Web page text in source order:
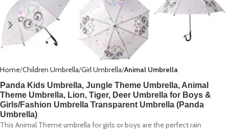
Home Children Umbrella Girl Umbrella Animal Umbrella
Panda Kids Umbrella, Jungle Theme Umbrella, Animal
Theme Umbrella, Lion, Tiger, Deer Umbrella for Boys &
Girls/Fashion Umbrella Transparent Umbrella (Panda
Umbrella)
This Animal Theme umbrella for girls or boys are the perfect rain